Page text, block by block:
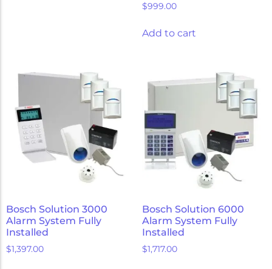
$999.00
Add to cart
Bosch Solution 3000
Alarm System Fully
Installed
$1,397.00
Bosch Solution 6000
Alarm System Fully
Installed
$1,717.00